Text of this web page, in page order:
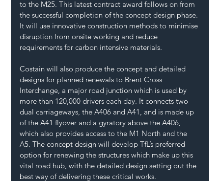
to the M25. This latest contract award follows on from
the successful completion of the concept design phase.
It will use innovative construction methods to minimise
disruption from onsite working and reduce
requirements for carbon intensive materials.
Costain will also produce the concept and detailed
designs for planned renewals to Brent Cross
Interchange, a major road junction which is used by
more than 120,000 drivers each day. It connects two
dual carriageways, the A406 and A41, and is made up
of the A41 flyover and a gyratory above the A406,
which also provides access to the M1 North and the
A5. The concept design will develop TfL’s preferred
option for renewing the structures which make up this
vital road hub, with the detailed design setting out the
best way of delivering these critical works.